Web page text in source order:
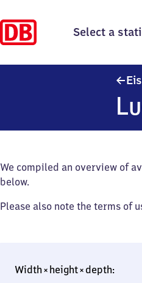
Select a
We compiled an overview of
below.
Please also note the terms of